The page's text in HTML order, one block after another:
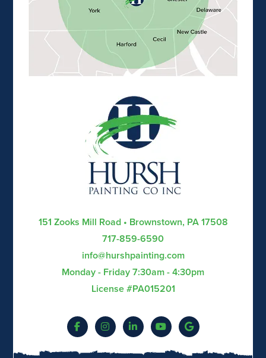
151 Zooks Mill Road • Brownstown, PA 17508
717-859-6590
info@hurshpainting.com
Monday - Friday 7:30am - 4:30pm
License #PA015201